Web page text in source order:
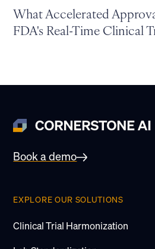
What Accelerated
FDA's Real-Time Clinical
Book a demo
EXPLORE OUR SOLUTIONS
Clinical Trial Harmonization